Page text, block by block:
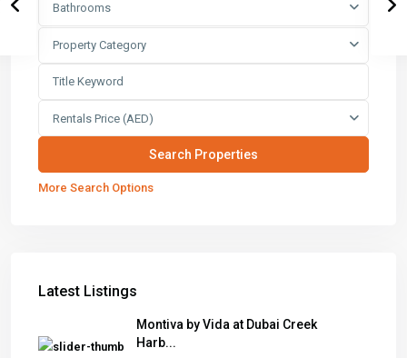
Bathrooms
Property Category
Rentals Price (AED)
More Search Options
Latest Listings
Montiva by Vida at Dubai Creek
Harb...